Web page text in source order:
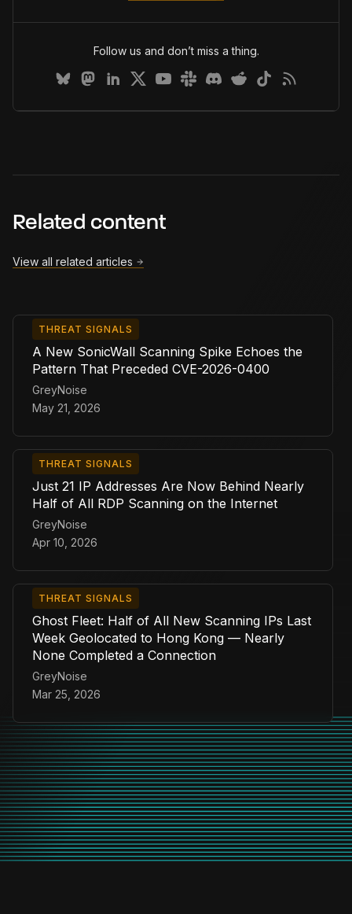
Follow us and don’t miss a thing.
Related content
View all related articles
THREAT SIGNALS
A New SonicWall Scanning Spike Echoes the
Pattern That Preceded CVE-2026-0400
GreyNoise
May 21, 2026
THREAT SIGNALS
Just 21 IP Addresses Are Now Behind Nearly
Half of All RDP Scanning on the Internet
GreyNoise
Apr 10, 2026
THREAT SIGNALS
Ghost Fleet: Half of All New Scanning IPs Last
Week Geolocated to Hong Kong — Nearly
None Completed a Connection
GreyNoise
Mar 25, 2026